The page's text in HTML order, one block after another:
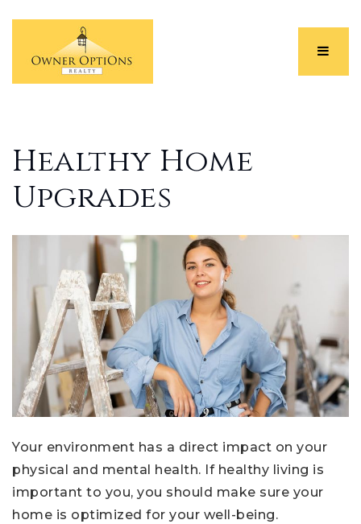
Menu
Healthy Home
Upgrades
Your environment has a direct impact on your
physical and mental health. If healthy living is
important to you, you should make sure your
home is optimized for your well-being.